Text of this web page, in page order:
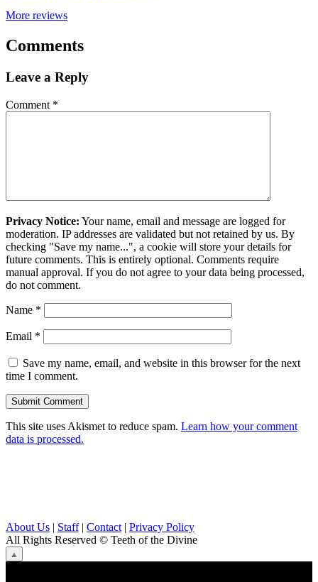
More reviews
Comments
Leave a Reply
Comment *
Privacy Notice: Your name, email and message are logged for
moderation. IP addresses are validated but not retained by us. By
checking "Save my name...", a cookie will store your details for
future comments. This is entirely optional. Comments require
manual approval. If you do not agree to your data being processed,
do not comment.
Name *
Email *
Save my name, email, and website in this browser for the next
time I comment.
This site uses Akismet to reduce spam. Learn how your comment
data is processed.
About Us | Staff| Contact | Privacy Policy
All Rights Reserved © Teeth of the Divine
⟁